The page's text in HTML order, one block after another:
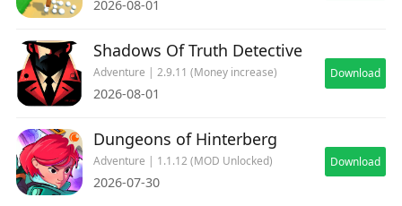
2026-08-01
Shadows Of Truth Detective
Adventure | 2.9.11 (Money increase)
2026-08-01
Download
Dungeons of Hinterberg
Adventure | 1.1.12 (MOD Unlocked)
2026-07-30
Download